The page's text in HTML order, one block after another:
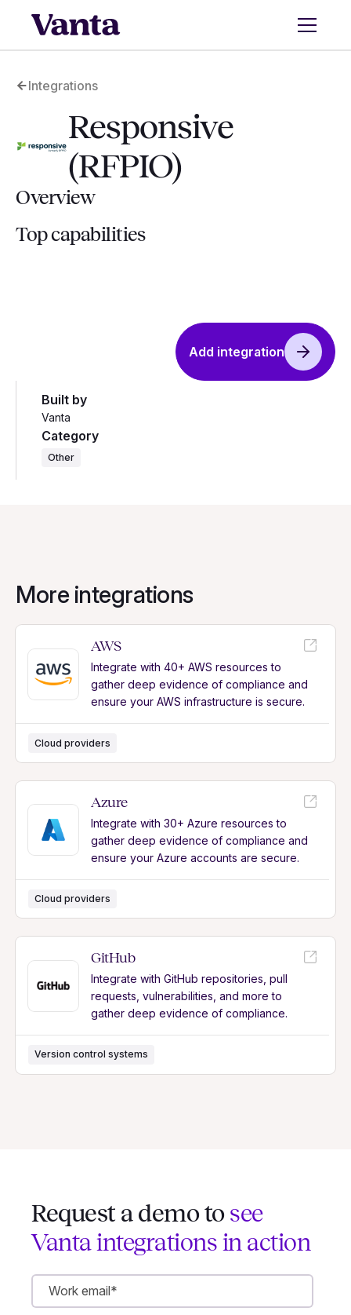
Integrations
Responsive
(RFPIO)
Overview
Top capabilities
Add integration
Built by
Vanta
Category
Other
More integrations
AWS
Integrate with 40+ AWS resources to
gather deep evidence of compliance and
ensure your AWS infrastructure is secure.
Cloud providers
Azure
Integrate with 30+ Azure resources to
gather deep evidence of compliance and
ensure your Azure accounts are secure.
Cloud providers
GitHub
Integrate with GitHub repositories, pull
requests, vulnerabilities, and more to
gather deep evidence of compliance.
Version control systems
Request a demo to see
Vanta integrations in action